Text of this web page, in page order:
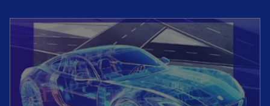
opens in a new tab